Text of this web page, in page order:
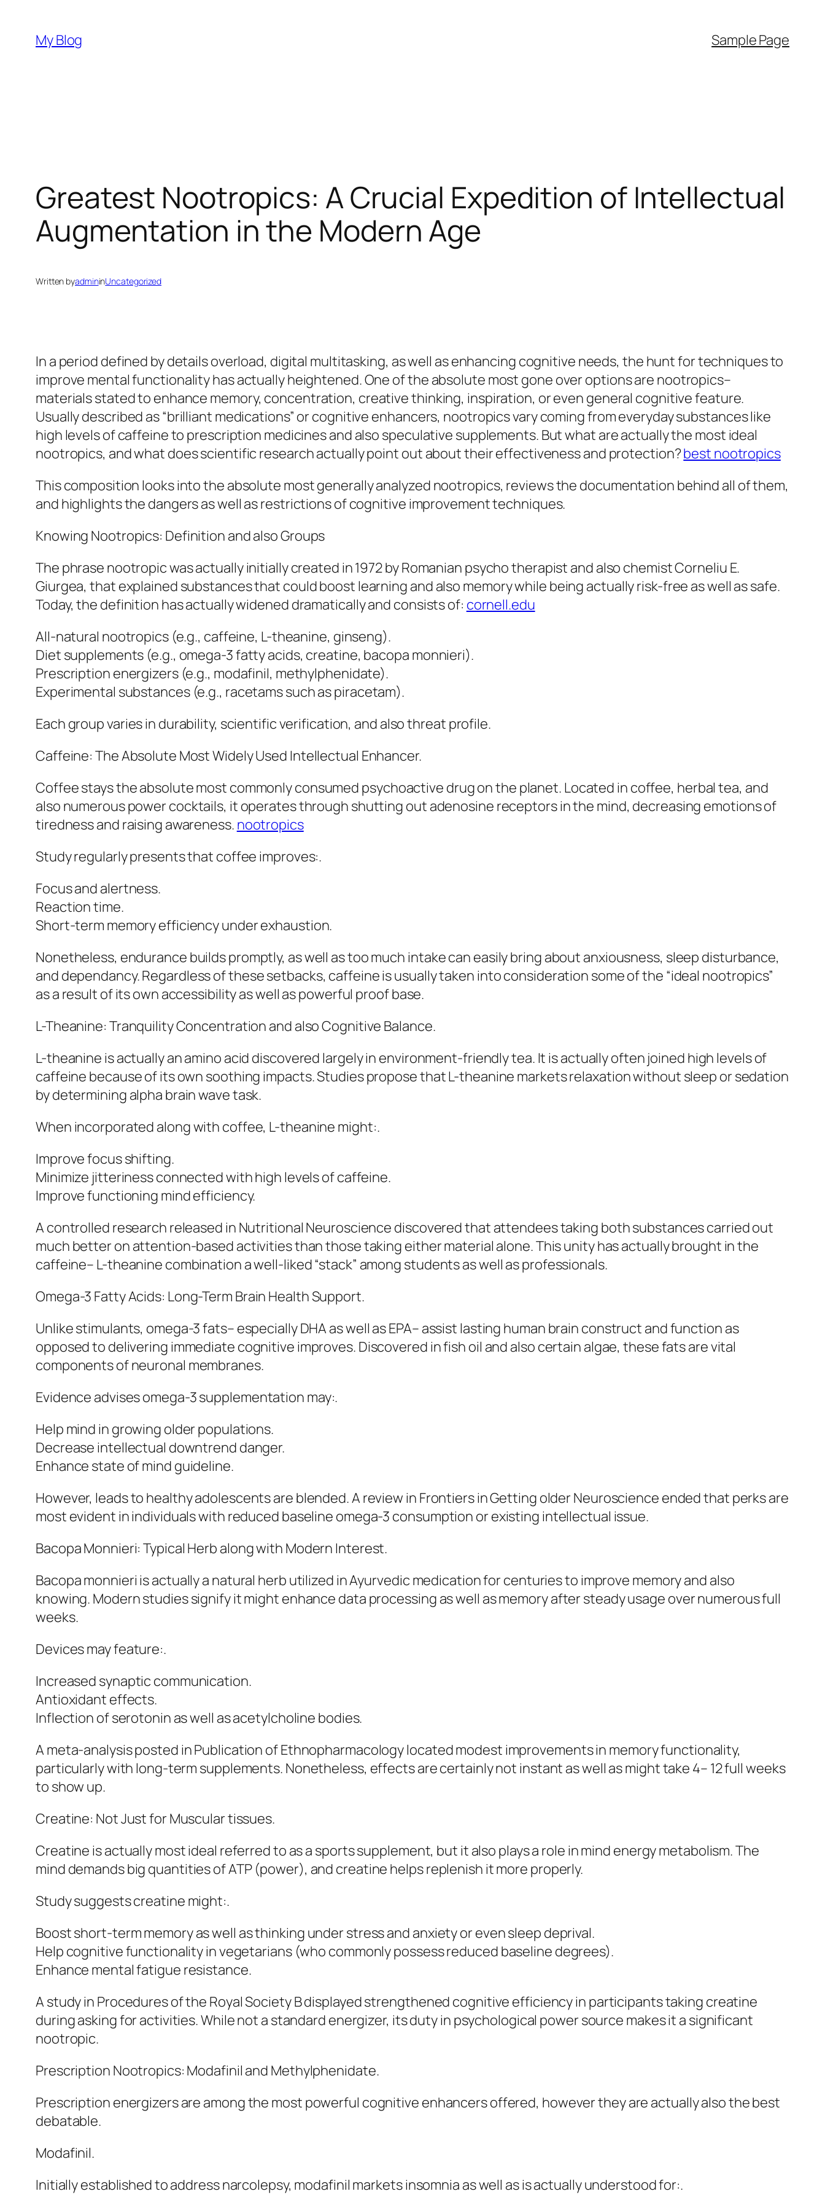
content
My Blog Sample Page
Greatest Nootropics: A Crucial Expedition of Intellectual
Augmentation in the Modern Age
Written byadmininUncategorized
In a period defined by details overload, digital multitasking, as well as enhancing cognitive needs, the hunt for techniques to
improve mental functionality has actually heightened. One of the absolute most gone over options are nootropics–
materials stated to enhance memory, concentration, creative thinking, inspiration, or even general cognitive feature.
Usually described as “brilliant medications” or cognitive enhancers, nootropics vary coming from everyday substances like
high levels of caffeine to prescription medicines and also speculative supplements. But what are actually the most ideal
nootropics, and what does scientific research actually point out about their effectiveness and protection?best nootropics
This composition looks into the absolute most generally analyzed nootropics, reviews the documentation behind all of them,
and highlights the dangers as well as restrictions of cognitive improvement techniques.
Knowing Nootropics: Definition and also Groups
The phrase nootropic was actually initially created in 1972 by Romanian psycho therapist and also chemist Corneliu E.
Giurgea, that explained substances that could boost learning and also memory while being actually risk-free as well as safe.
Today, the definition has actually widened dramatically and consists of: cornell.edu
All-natural nootropics (e.g., caffeine, L-theanine, ginseng).
Diet supplements (e.g., omega-3 fatty acids, creatine, bacopa monnieri).
Prescription energizers (e.g., modafinil, methylphenidate).
Experimental substances (e.g., racetams such as piracetam).
Each group varies in durability, scientific verification, and also threat profile.
Caffeine: The Absolute Most Widely Used Intellectual Enhancer.
Coffee stays the absolute most commonly consumed psychoactive drug on the planet. Located in coffee, herbal tea, and
also numerous power cocktails, it operates through shutting out adenosine receptors in the mind, decreasing emotions of
tiredness and raising awareness. nootropics
Study regularly presents that coffee improves:.
Focus and alertness.
Reaction time.
Short-term memory efficiency under exhaustion.
Nonetheless, endurance builds promptly, as well as too much intake can easily bring about anxiousness, sleep disturbance,
and dependancy. Regardless of these setbacks, caffeine is usually taken into consideration some of the “ideal nootropics”
as a result of its own accessibility as well as powerful proof base.
L-Theanine: Tranquility Concentration and also Cognitive Balance.
L-theanine is actually an amino acid discovered largely in environment-friendly tea. It is actually often joined high levels of
caffeine because of its own soothing impacts. Studies propose that L-theanine markets relaxation without sleep or sedation
by determining alpha brain wave task.
When incorporated along with coffee, L-theanine might:.
Improve focus shifting.
Minimize jitteriness connected with high levels of caffeine.
Improve functioning mind efficiency.
A controlled research released in Nutritional Neuroscience discovered that attendees taking both substances carried out
much better on attention-based activities than those taking either material alone. This unity has actually brought in the
caffeine– L-theanine combination a well-liked “stack” among students as well as professionals.
Omega-3 Fatty Acids: Long-Term Brain Health Support.
Unlike stimulants, omega-3 fats– especially DHA as well as EPA– assist lasting human brain construct and function as
opposed to delivering immediate cognitive improves. Discovered in fish oil and also certain algae, these fats are vital
components of neuronal membranes.
Evidence advises omega-3 supplementation may:.
Help mind in growing older populations.
Decrease intellectual downtrend danger.
Enhance state of mind guideline.
However, leads to healthy adolescents are blended. A review in Frontiers in Getting older Neuroscience ended that perks are
most evident in individuals with reduced baseline omega-3 consumption or existing intellectual issue.
Bacopa Monnieri: Typical Herb along with Modern Interest.
Bacopa monnieri is actually a natural herb utilized in Ayurvedic medication for centuries to improve memory and also
knowing. Modern studies signify it might enhance data processing as well as memory after steady usage over numerous full
weeks.
Devices may feature:.
Increased synaptic communication.
Antioxidant effects.
Inflection of serotonin as well as acetylcholine bodies.
A meta-analysis posted in Publication of Ethnopharmacology located modest improvements in memory functionality,
particularly with long-term supplements. Nonetheless, effects are certainly not instant as well as might take 4– 12 full weeks
to show up.
Creatine: Not Just for Muscular tissues.
Creatine is actually most ideal referred to as a sports supplement, but it also plays a role in mind energy metabolism. The
mind demands big quantities of ATP (power), and creatine helps replenish it more properly.
Study suggests creatine might:.
Boost short-term memory as well as thinking under stress and anxiety or even sleep deprival.
Help cognitive functionality in vegetarians (who commonly possess reduced baseline degrees).
Enhance mental fatigue resistance.
A study in Procedures of the Royal Society B displayed strengthened cognitive efficiency in participants taking creatine
during asking for activities. While not a standard energizer, its duty in psychological power source makes it a significant
nootropic.
Prescription Nootropics: Modafinil and Methylphenidate.
Prescription energizers are among the most powerful cognitive enhancers offered, however they are actually also the best
debatable.
Modafinil.
Initially established to address narcolepsy, modafinil markets insomnia as well as is actually understood for:.